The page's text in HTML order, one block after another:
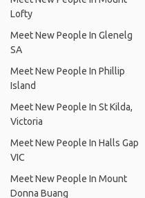
Lofty
Meet New People In Glenelg
SA
Meet New People In Phillip
Island
Meet New People In St Kilda,
Victoria
Meet New People In Halls Gap
VIC
Meet New People In Mount
Donna Buang